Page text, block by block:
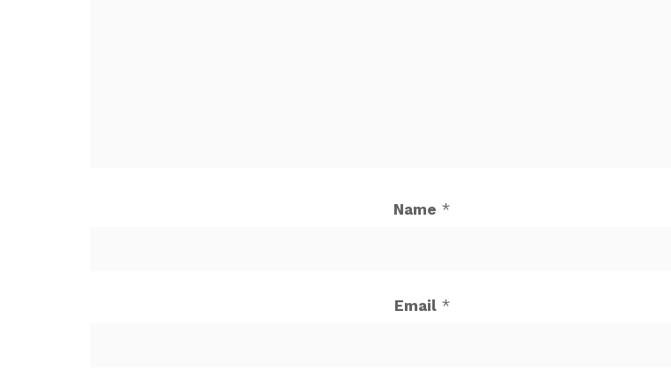
Name *
Email *